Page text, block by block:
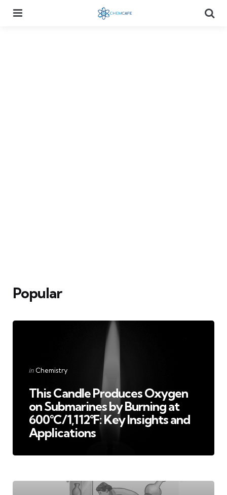
Popular
Categories
Posted
in Chemistry
This Candle Produces Oxygen
on Submarines by Burning at
600°C/1,112°F: Key Insights and
Applications